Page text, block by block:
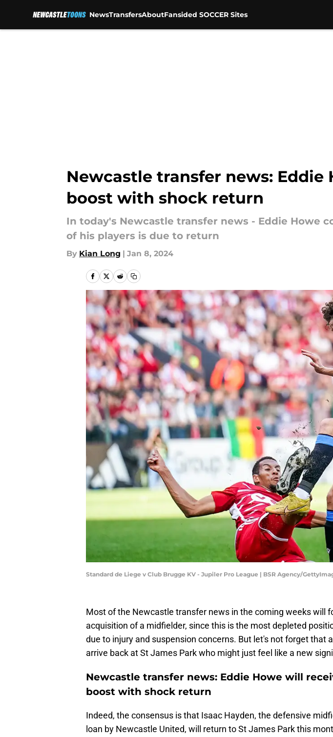
NewsTransfersAboutFansided SOCCER Sites
Newcastle transfer news:
boost with shock return
In today's Newcastle transfer news - Eddie Howe
of his players is due to return
By Kian Long | Jan 8, 2024
Standard de Liege v Club Brugge KV - Jupiler Pro League | BSR Agency/
Most of the Newcastle transfer news in the coming weeks will
acquisition of a midfielder, since this is the most depleted
due to injury and suspension concerns. But let's not forget that
arrive back at St James Park who might just feel like a new
Newcastle transfer news: Eddie Howe will
boost with shock return
Indeed, the consensus is that Isaac Hayden, the defensive
loan by Newcastle United, will return to St James Park this